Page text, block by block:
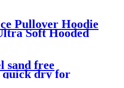
Pullover Hoodie
Soft Hooded
sand free
dry for